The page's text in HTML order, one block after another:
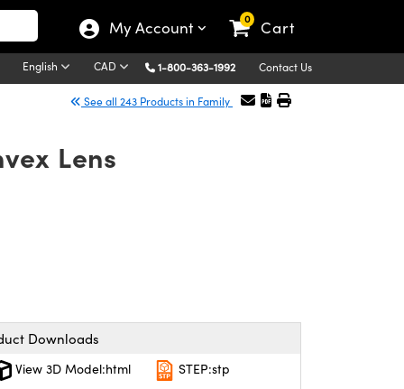
My Account 0 Cart
English CAD 1-800-363-1992 Contact Us
See all 243 Products in Family
Lens
Downloads
View 3D Model:html
STEP:stp